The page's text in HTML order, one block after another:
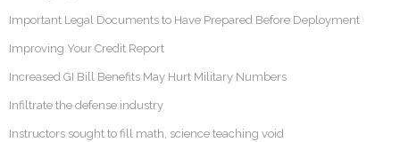
Important Legal Documents to Have Prepared Before Deployment
Improving Your Credit Report
Increased GI Bill Benefits May Hurt Military Numbers
Infiltrate the defense industry
Instructors sought to fill math, science teaching void